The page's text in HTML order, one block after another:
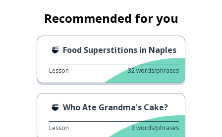
Recommended for you
Food Superstitions in Naples
Lesson 32words/phrases
Who Ate Grandma's Cake?
Lesson 3 words/phrases